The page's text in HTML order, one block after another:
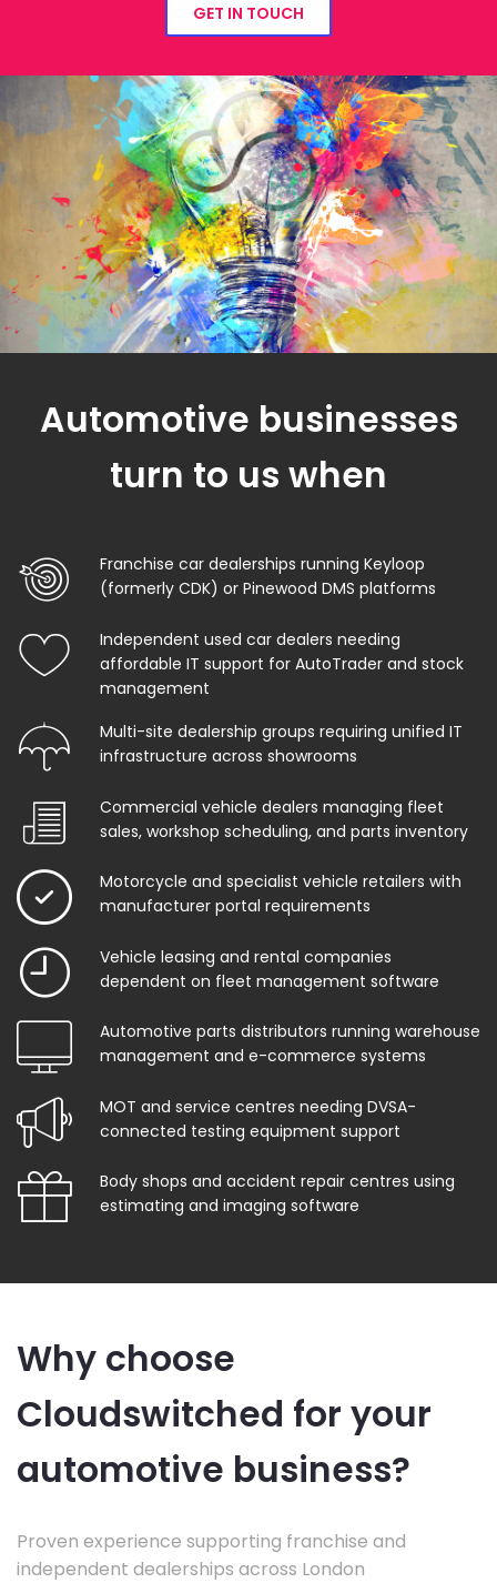
GET IN TOUCH
Automotive businesses
turn to us when
Franchise car dealerships running Keyloop
(formerly CDK) or Pinewood DMS platforms
Independent used car dealers needing
affordable IT support for AutoTrader and stock
management
Multi-site dealership groups requiring unified IT
infrastructure across showrooms
Commercial vehicle dealers managing fleet
sales, workshop scheduling, and parts inventory
Motorcycle and specialist vehicle retailers with
manufacturer portal requirements
Vehicle leasing and rental companies
dependent on fleet management software
Automotive parts distributors running warehouse
management and e-commerce systems
MOT and service centres needing DVSA-
connected testing equipment support
Body shops and accident repair centres using
estimating and imaging software
Why choose
Cloudswitched for your
automotive business?
Proven experience supporting franchise and
independent dealerships across London